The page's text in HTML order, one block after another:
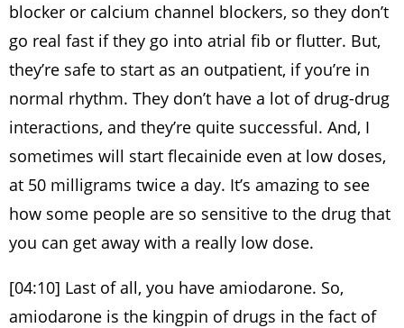
blocker or calcium channel blockers, so they don’t
go real fast if they go into atrial fib or flutter. But,
they’re safe to start as an outpatient, if you’re in
normal rhythm. They don’t have a lot of drug-drug
interactions, and they’re quite successful. And, I
sometimes will start flecainide even at low doses,
at 50 milligrams twice a day. It’s amazing to see
how some people are so sensitive to the drug that
you can get away with a really low dose.
[04:10] Last of all, you have amiodarone. So,
amiodarone is the kingpin of drugs in the fact of